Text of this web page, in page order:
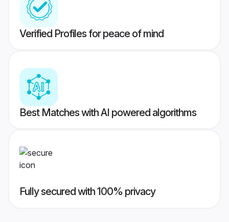
Verified Profiles for peace of mind
Best Matches with AI powered algorithms
Fully secured with 100% privacy